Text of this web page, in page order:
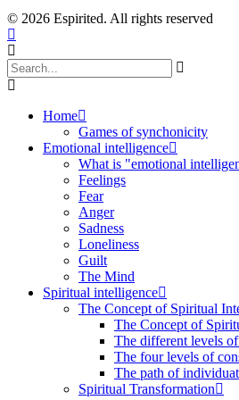
© 2026 Espirited. All rights reserved
Home
Games of synchonicity
Emotional intelligence
What is "emotional
Feelings
Fear
Anger
Sadness
Loneliness
Guilt
The Mind
Spiritual intelligence
The Concept of Spiritual
The Concept of
The different levels
The four levels of
The path of
Spiritual Transformation